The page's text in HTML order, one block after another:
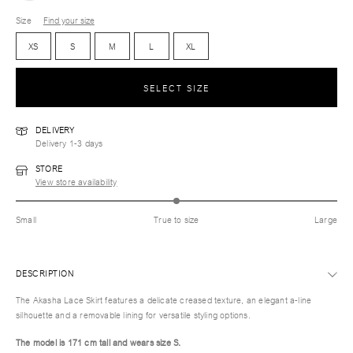
Size
Find your size
XS
S M L XL
SELECT SIZE
DELIVERY
Delivery 1-3 days
STORE
View store availability
Small True to size Large
DESCRIPTION
The Akasha Lace Skirt features a delicate creased texture, an elegant a-line
silhouette and a removable lining for versatile styling options.
The model is 171 cm tall and wears size S.